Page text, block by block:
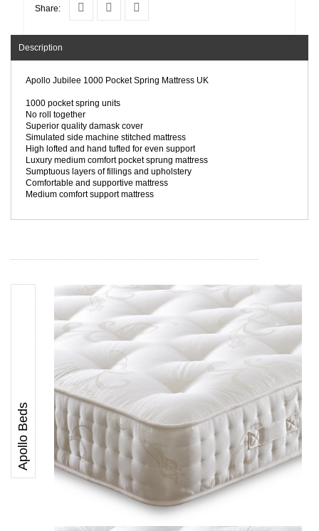
Share:
Description
Apollo Jubilee 1000 Pocket Spring Mattress UK
1000 pocket spring units
No roll together
Superior quality damask cover
Simulated side machine stitched mattress
High lofted and hand tufted for even support
Luxury medium comfort pocket sprung mattress
Sumptuous layers of fillings and upholstery
Comfortable and supportive mattress
Medium comfort support mattress
Apollo Beds Apollo Korinthian 1000 Pocket Springing Mattress UK
£211.00